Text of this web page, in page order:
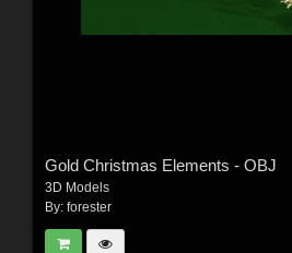
Gold Christmas Elements - OBJ
3D Models
By: forester